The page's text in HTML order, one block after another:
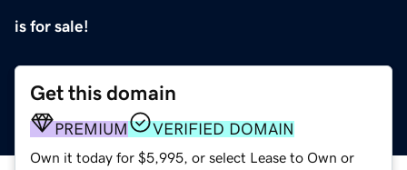
is for sale!
Get this domain
PREMIUM VERIFIED DOMAIN
Own it today for $5,995, or select Lease to Own or